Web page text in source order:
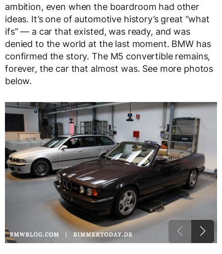
ambition, even when the boardroom had other
ideas. It’s one of automotive history’s great “what
ifs” — a car that existed, was ready, and was
denied to the world at the last moment. BMW has
confirmed the story. The M5 convertible remains,
forever, the car that almost was. See more photos
below.